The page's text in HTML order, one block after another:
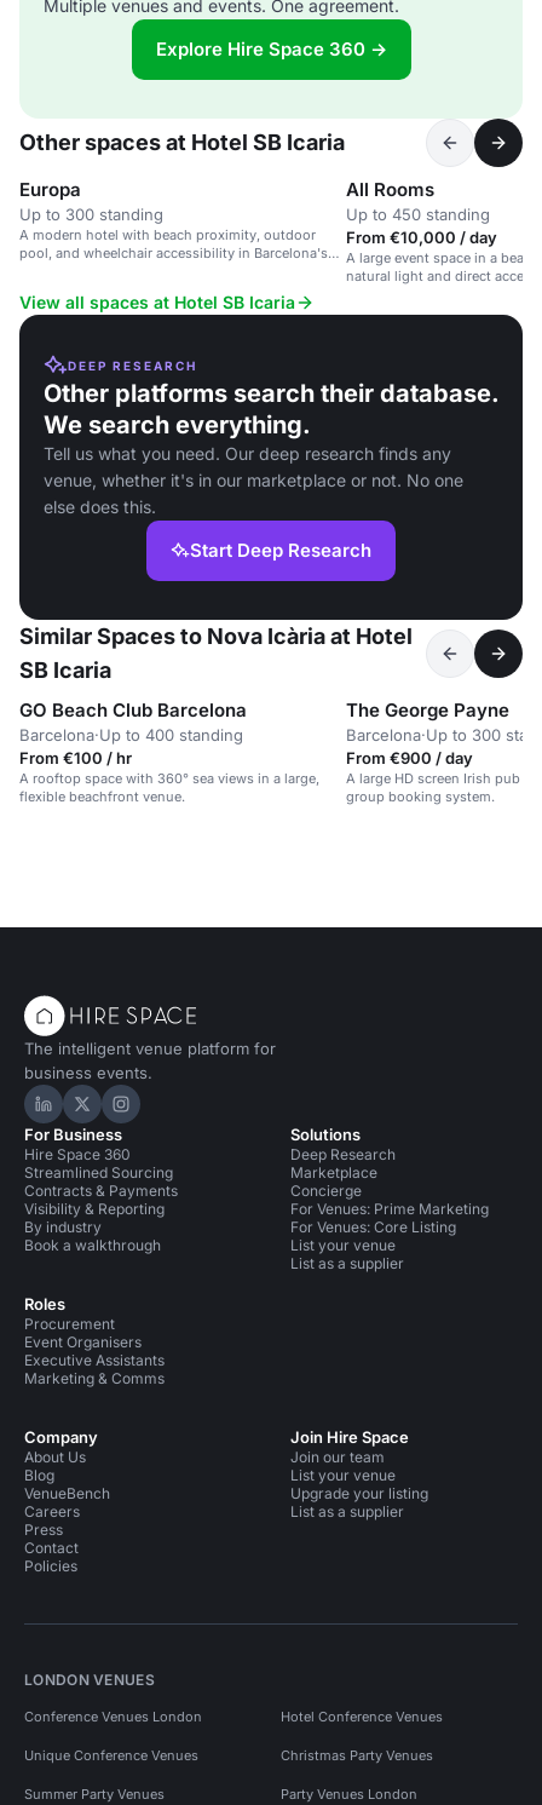
Multiple venues and events. One agreement.
Explore Hire Space 360 →
Other spaces at Hotel SB Icaria
Europa
Up to 300 standing
A modern hotel with beach proximity, outdoor
pool, and wheelchair accessibility in Barcelona's
All Rooms
Up to 450 standing
From €10,000 / day
A large event space in a
natural light and direct access
View all spaces at Hotel SB Icaria
DEEP RESEARCH
Other platforms search their database.
We search everything.
Tell us what you need. Our deep research finds any
venue, whether it's in our marketplace or not. No one
else does this.
Start Deep Research
Similar Spaces to Nova Icària at Hotel
SB Icaria
GO Beach Club Barcelona
Barcelona·Up to 400 standing
From €100 / hr
A rooftop space with 360° sea views in a large,
flexible beachfront venue.
The George Payne
Barcelona·Up to 300
From €900 / day
A large HD screen Irish pub
group booking system.
The intelligent venue platform for
business events.
Hire Space on LinkedIn
Hire Space on X
Hire Space on Instagram
For Business
Hire Space 360
Streamlined Sourcing
Contracts & Payments
Visibility & Reporting
By industry
Book a walkthrough
Roles
Procurement
Event Organisers
Executive Assistants
Marketing & Comms
Solutions
Deep Research
Marketplace
Concierge
For Venues: Prime Marketing
For Venues: Core Listing
List your venue
List as a supplier
Company
About Us
Blog
VenueBench
Careers
Press
Contact
Policies
Join Hire Space
Join our team
List your venue
Upgrade your listing
List as a supplier
LONDON VENUES
Conference Venues London Hotel Conference Venues
Unique Conference Venues Christmas Party Venues
Summer Party Venues Party Venues London